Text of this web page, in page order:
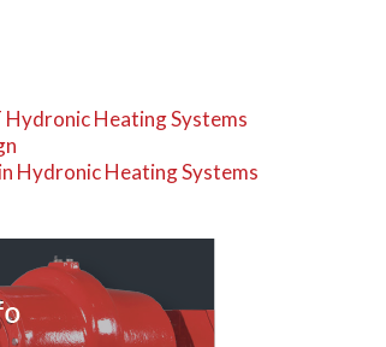
Heating Systems
Hydronic Heating Systems